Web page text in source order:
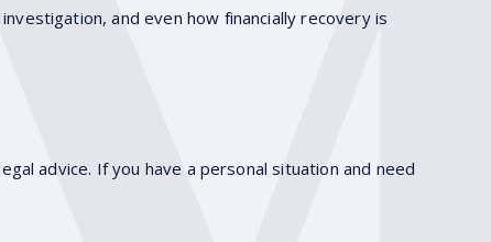
and even how financially recovery is
advice. If you have a personal situation and need